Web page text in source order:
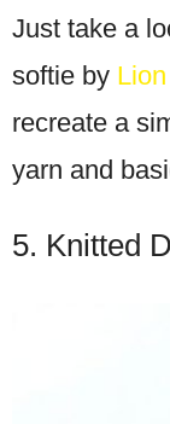
Just take a
softie by
recreate a
yarn and
5. Knitted